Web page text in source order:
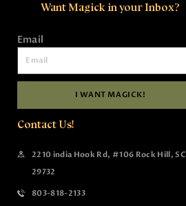
Want Magick in your Inbox?
Email
I WANT MAGICK!
Contact Us!
2210 india Hook Rd, #106 Rock Hill, SC
29732
803-818-2133